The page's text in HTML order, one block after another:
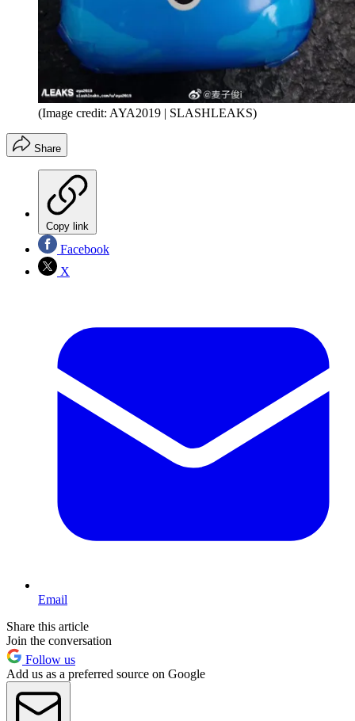
(Image credit: AYA2019 | SLASHLEAKS)
Share
Copy link
Facebook
X
Email
Share this article
Join the conversation
Follow us
Add us as a preferred source on Google